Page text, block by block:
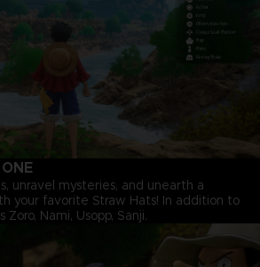
unravel mysteries, and unearth a
your favorite Straw Hats! In addition to
Nami, Usopp, Sanji.